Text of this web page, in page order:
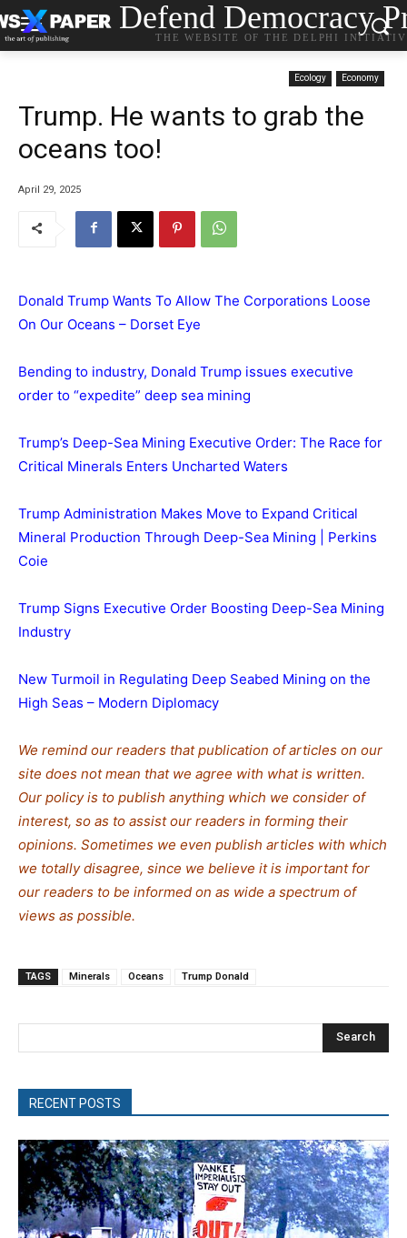
Defend Democracy
THE WEBSITE OF THE DELPHI
Ecology Economy
Trump. He wants to grab the
oceans too!
April 29, 2025
Donald Trump Wants To Allow The Corporations Loose
On Our Oceans – Dorset Eye
Bending to industry, Donald Trump issues executive
order to “expedite” deep sea mining
Trump’s Deep-Sea Mining Executive Order: The Race for
Critical Minerals Enters Uncharted Waters
Trump Administration Makes Move to Expand Critical
Mineral Production Through Deep-Sea Mining | Perkins
Coie
Trump Signs Executive Order Boosting Deep-Sea Mining
Industry
New Turmoil in Regulating Deep Seabed Mining on the
High Seas – Modern Diplomacy
We remind our readers that publication of articles on our
site does not mean that we agree with what is written.
Our policy is to publish anything which we consider of
interest, so as to assist our readers in forming their
opinions. Sometimes we even publish articles with which
we totally disagree, since we believe it is important for
our readers to be informed on as wide a spectrum of
views as possible.
TAGS Minerals Oceans Trump Donald
Search
RECENT POSTS